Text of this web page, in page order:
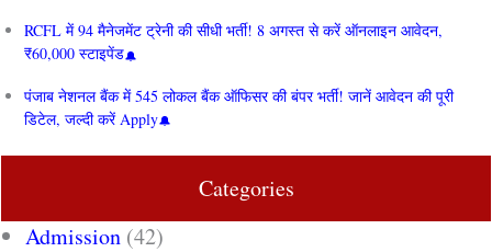
RCFL में 94 मैनेजमेंट ट्रेनी की सीधी भर्ती! 8 अगस्त से करें ऑनलाइन आवेदन,
₹60,000 स्टाइपेंड
पंजाब नेशनल बैंक में 545 लोकल बैंक ऑफिसर की बंपर भर्ती! जानें आवेदन की पूरी
डिटेल, जल्दी करें Apply
Categories
Admission (42)